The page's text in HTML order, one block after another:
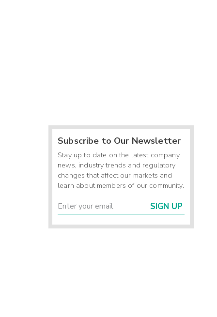
Subscribe to Our Newsletter
Stay up to date on the latest company
news, industry trends and regulatory
changes that affect our markets and
learn about members of our community.
SIGN UP